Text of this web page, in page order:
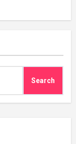
Search